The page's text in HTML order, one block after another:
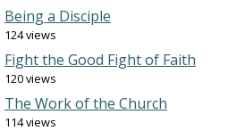
Being a Disciple
124 views
Fight the Good Fight of Faith
120 views
The Work of the Church
114 views